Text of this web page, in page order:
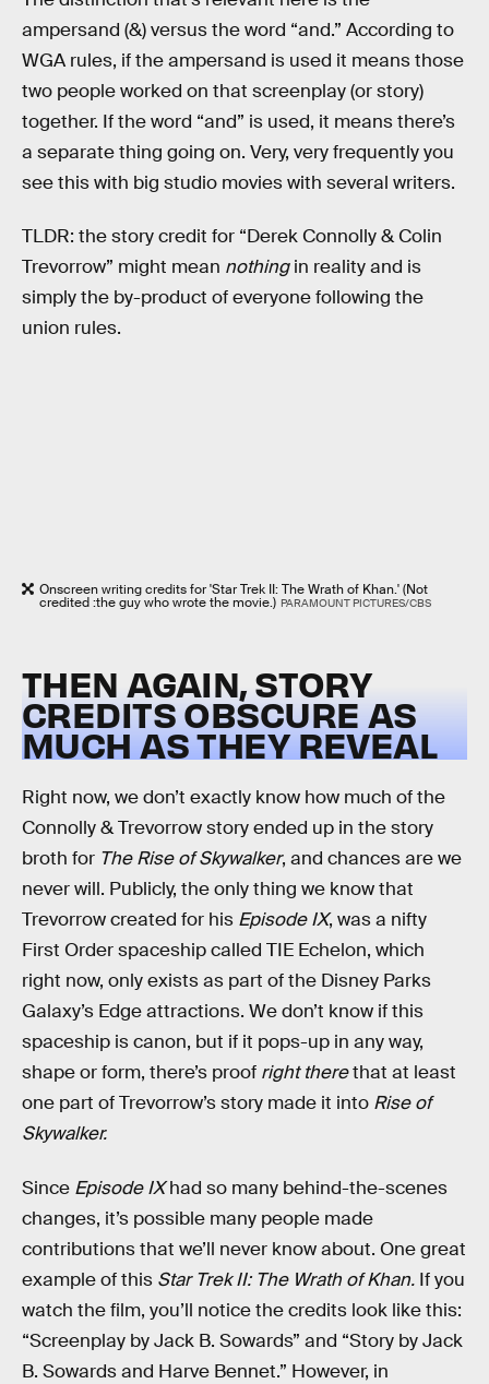
ampersand (&) versus the word “and.” According to
WGA rules, if the ampersand is used it means those
two people worked on that screenplay (or story)
together. If the word “and” is used, it means there’s
a separate thing going on. Very, very frequently you
see this with big studio movies with several writers.
TLDR: the story credit for “Derek Connolly & Colin
Trevorrow” might mean nothingin reality and is
simply the by-product of everyone following the
union rules.
Onscreen writing credits for 'Star Trek II: The Wrath of Khan.' (Not
credited :the guy who wrote the movie.) PARAMOUNT PICTURES/CBS
THEN AGAIN, STORY
CREDITS OBSCURE AS
MUCH AS THEY REVEAL
Right now, we don’t exactly know how much of the
Connolly & Trevorrow story ended up in the story
broth for The Rise of Skywalker, and chances are we
never will. Publicly, the only thing we know that
Trevorrow created for his Episode IX, was a nifty
First Order spaceship called TIE Echelon, which
right now, only exists as part of the Disney Parks
Galaxy’s Edge attractions. We don’t know if this
spaceship is canon, but if it pops-up in any way,
shape or form, there’s proof right therethat at least
one part of Trevorrow’s story made it into Rise of
Skywalker.
Since Episode IXhad so many behind-the-scenes
changes, it’s possible many people made
contributions that we’ll never know about. One great
example of this Star Trek II: The Wrath of Khan. If you
watch the film, you’ll notice the credits look like this:
“Screenplay by Jack B. Sowards” and “Story by Jack
B. Sowards and Harve Bennet.” However, in